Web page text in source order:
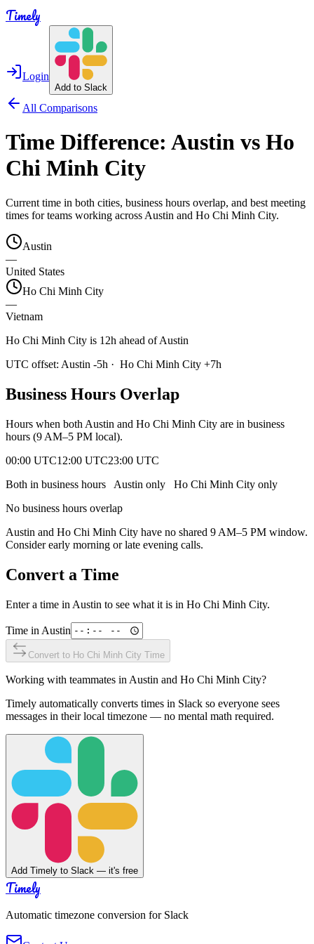
Timely
Login
Add to Slack
All Comparisons
Time Difference: Austin vs Ho
Chi Minh City
Current time in both cities, business hours overlap, and best meeting
times for teams working across Austin and Ho Chi Minh City.
Austin
—
United States
Ho Chi Minh City
—
Vietnam
Ho Chi Minh City is 12h ahead of Austin
UTC offset: Austin -5h · Ho Chi Minh City +7h
Business Hours Overlap
Hours when both Austin and Ho Chi Minh City are in business
hours (9 AM–5 PM local).
00:00 UTC12:00 UTC23:00 UTC
Both in business hours
Austin only Ho Chi Minh City only
No business hours overlap
Austin and Ho Chi Minh City have no shared 9 AM–5 PM window.
Consider early morning or late evening calls.
Convert a Time
Enter a time in Austin to see what it is in Ho Chi Minh City.
Time in Austin
Convert to Ho Chi Minh City Time
Working with teammates in Austin and Ho Chi Minh City?
Timely automatically converts times in Slack so everyone sees
messages in their local timezone — no mental math required.
Add Timely to Slack — it's free
Timely
Automatic timezone conversion for Slack